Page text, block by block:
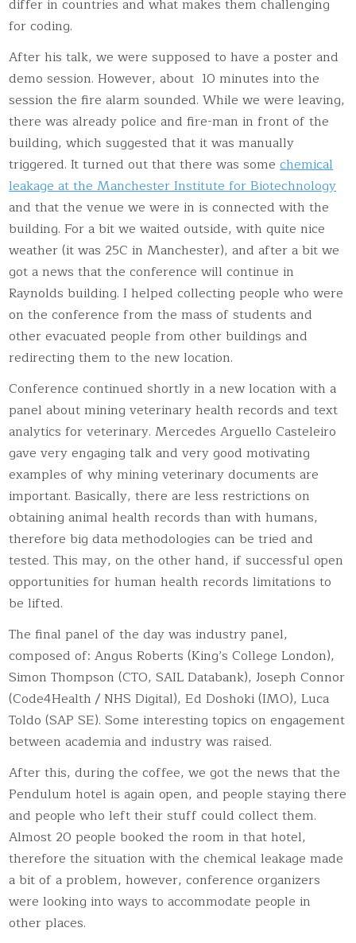
differ in countries and what makes them challenging
for coding.
After his talk, we were supposed to have a poster and
demo session. However, about 10 minutes into the
session the fire alarm sounded. While we were leaving,
there was already police and fire-man in front of the
building, which suggested that it was manually
triggered. It turned out that there was somechemical
leakage at the Manchester Institute for Biotechnology
and that the venue we were in is connected with the
building. For a bit we waited outside, with quite nice
weather (it was 25C in Manchester), and after a bit we
got a news that the conference will continue in
Raynolds building. I helped collecting people who were
on the conference from the mass of students and
other evacuated people from other buildings and
redirecting them to the new location.
Conference continued shortly in a new location with a
panel about mining veterinary health records and text
analytics for veterinary. Mercedes Arguello Casteleiro
gave very engaging talk and very good motivating
examples of why mining veterinary documents are
important. Basically, there are less restrictions on
obtaining animal health records than with humans,
therefore big data methodologies can be tried and
tested. This may, on the other hand, if successful open
opportunities for human health records limitations to
be lifted.
The final panel of the day was industry panel,
composed of: Angus Roberts (King’s College London),
Simon Thompson (CTO, SAIL Databank), Joseph Connor
(Code4Health / NHS Digital), Ed Doshoki (IMO), Luca
Toldo (SAP SE). Some interesting topics on engagement
between academia and industry was raised.
After this, during the coffee, we got the news that the
Pendulum hotel is again open, and people staying there
and people who left their stuff could collect them.
Almost 20 people booked the room in that hotel,
therefore the situation with the chemical leakage made
a bit of a problem, however, conference organizers
were looking into ways to accommodate people in
other places.